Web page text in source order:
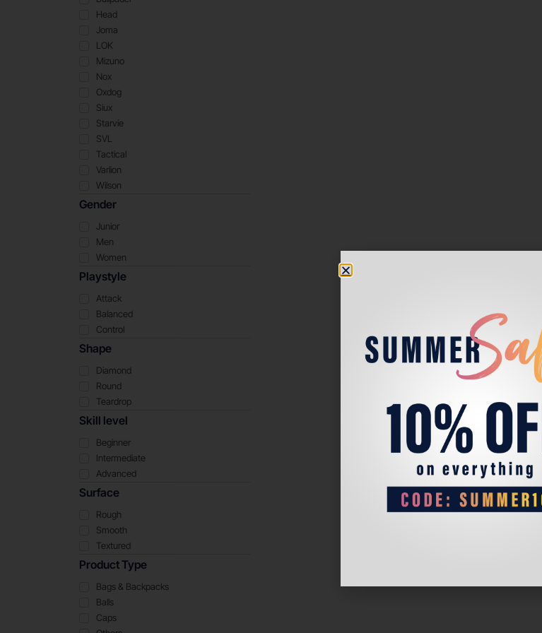
Head
Joma
LOK
Mizuno
Nox
Oxdog
Siux
Starvie
SVL
Tactical
Varlion
Wilson
Gender
Junior
Men
Women
Playstyle
Attack
Balanced
Control
Shape
Diamond
Round
Teardrop
Skill level
Beginner
Intermediate
Advanced
Surface
Rough
Smooth
Textured
Product Type
Bags & Backpacks
Balls
Caps